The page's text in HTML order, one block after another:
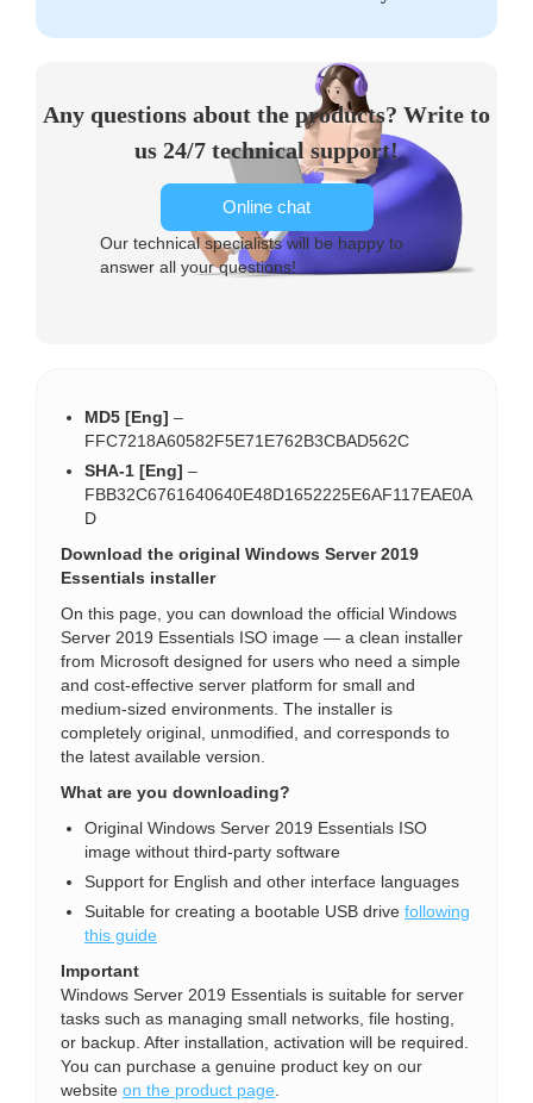
Any questions about the products? Write to
us 24/7 technical support!
Online chat
Our technical specialists will be happy to
answer all your questions!
MD5 [Eng] –
FFC7218A60582F5E71E762B3CBAD562C
SHA-1 [Eng] –
FBB32C6761640640E48D1652225E6AF117EAE0A
D
Download the original Windows Server 2019
Essentials installer
On this page, you can download the official Windows
Server 2019 Essentials ISO image — a clean installer
from Microsoft designed for users who need a simple
and cost-effective server platform for small and
medium-sized environments. The installer is
completely original, unmodified, and corresponds to
the latest available version.
What are you downloading?
Original Windows Server 2019 Essentials ISO
image without third-party software
Support for English and other interface languages
Suitable for creating a bootable USB drive following
this guide
Important
Windows Server 2019 Essentials is suitable for server
tasks such as managing small networks, file hosting,
or backup. After installation, activation will be required.
You can purchase a genuine product key on our
website on the product page